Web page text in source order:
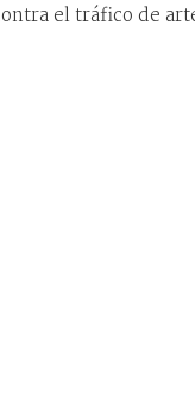
el tráfico de